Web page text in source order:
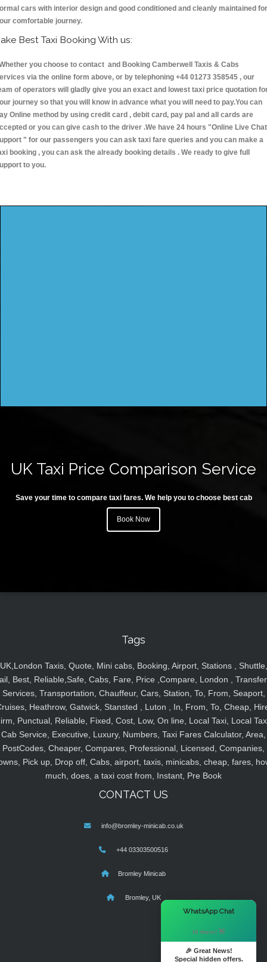
cars with interior design and good conditioned and cleanly maintained for
comfortable journey.
Best Taxi Booking With us:
you choose to contact and Booking Camberwell Taxis & Cabs
via the online form above, or by telephoning +44 01273 358545 , our
of operators will gladly give you an exact and lowest taxi price quotation
journey so that you will know in advance what you will need to pay.You can
Online method by using credit card , debit card, pay pal and all cards are
or you can give cash to the driver .We have 24 hours "Online Live Chat
" for our passengers you can ask taxi fare queries and you can make a
booking , you can ask the already booking details . We ready to give full
to you.
UK Taxi Price Comparison Service
Save your time to compare taxi fares. We help you to choose best cab
Book Now
Tags
UK,London Taxis, Quote, Mini cabs, Booking, Airport, Stations , Shuttle,
Best, Reliable,Safe, Cabs, Fare, Price ,Compare, London ,
Services, Transportation, Chauffeur, Cars, Station, To, From, Seaport,
Heathrow, Gatwick, Stansted , Luton , In, From, To, Cheap,
Punctual, Reliable, Fixed, Cost, Low, On line, Local Taxi, Local
Cab Service, Executive, Luxury, Numbers, Taxi Fares Calculator, Area,
PostCodes, Cheaper, Compares, Professional, Licensed, Companies,
Pick up, Drop off, Cabs, airport, taxis, minicabs, cheap, fares,
much, does, a taxi cost from, Instant, Pre Book
CONTACT US
info@bromley-minicab.co.uk
+44 03303500516
Bromley Minicab
Bromley, UK
WhatsApp Chat
Hi there! 👋
🎉 Great News!
Special hidden offers.